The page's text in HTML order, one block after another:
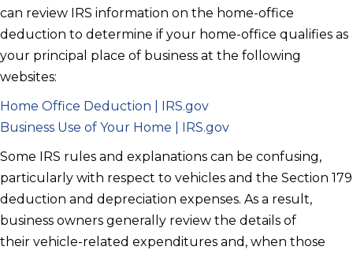
can review IRS information on the home-office
deduction to determine if your home-office qualifies as
your principal place of business at the following
websites:
Home Office Deduction | IRS.gov
Business Use of Your Home | IRS.gov
Some IRS rules and explanations can be confusing,
particularly with respect to vehicles and the Section 179
deduction and depreciation expenses. As a result,
business owners generally review the details of
their vehicle-related expenditures and, when those